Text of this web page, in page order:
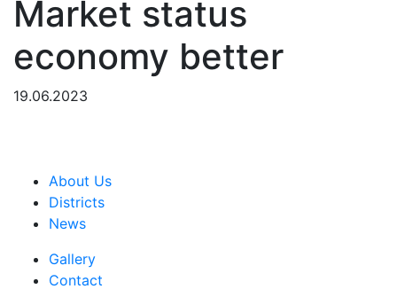
Market status
economy better
19.06.2023
About Us
Districts
News
Gallery
Contact